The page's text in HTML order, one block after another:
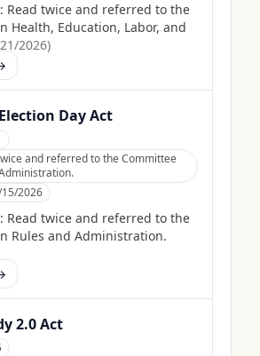
Read twice and referred to the
Health, Education, Labor, and
2026)
Day Act
and referred to the Committee
2026
Read twice and referred to the
Rules and Administration.
2.0 Act